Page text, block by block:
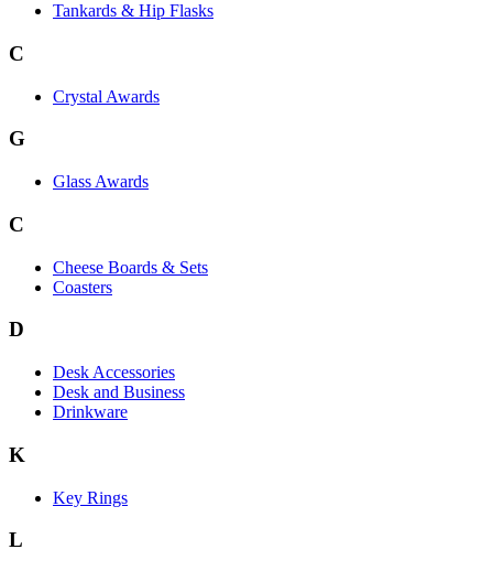
Tankards & Hip Flasks
C
Crystal Awards
G
Glass Awards
C
Cheese Boards & Sets
Coasters
D
Desk Accessories
Desk and Business
Drinkware
K
Key Rings
L